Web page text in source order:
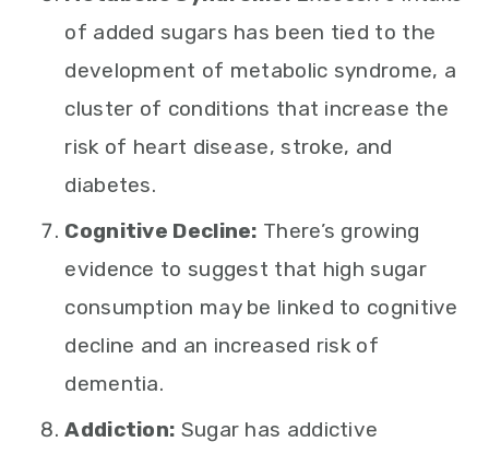
of added sugars has been tied to the
development of metabolic syndrome, a
cluster of conditions that increase the
risk of heart disease, stroke, and
diabetes.
Cognitive Decline: There’s growing
evidence to suggest that high sugar
consumption may be linked to cognitive
decline and an increased risk of
dementia.
Addiction: Sugar has addictive